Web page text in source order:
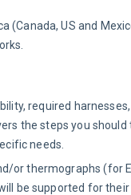
US and
required
the steps you should
needs.
or thermographs (for
be supported for their